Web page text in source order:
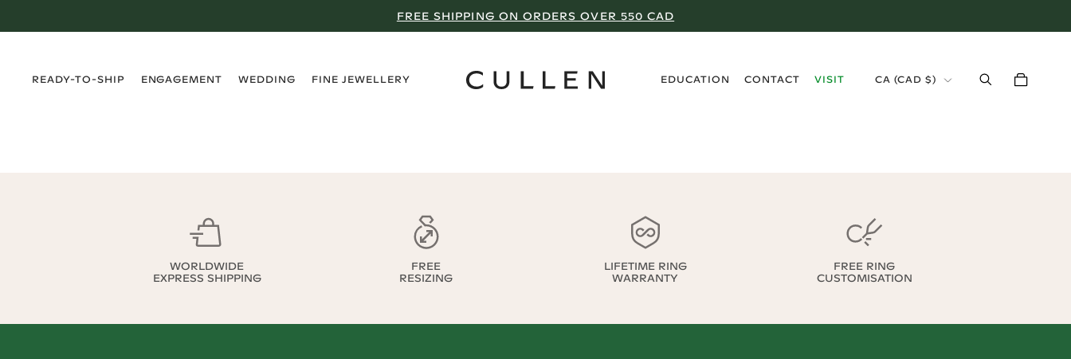
FREE SHIPPING ON ORDERS OVER 550 CAD
READY-TO-SHIP
ENGAGEMENT
WEDDING
FINE JEWELLERY
EDUCATION
CONTACT
VISIT
CA (CAD $)
WORLDWIDE
EXPRESS SHIPPING
FREE
RESIZING
LIFETIME RING
WARRANTY
FREE RING
CUSTOMISATION